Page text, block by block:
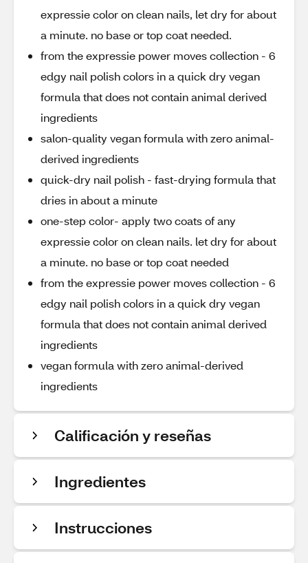
expressie color on clean nails, let dry for about
a minute. no base or top coat needed.
from the expressie power moves collection - 6
edgy nail polish colors in a quick dry vegan
formula that does not contain animal derived
ingredients
salon-quality vegan formula with zero animal-
derived ingredients
quick-dry nail polish - fast-drying formula that
dries in about a minute
one-step color- apply two coats of any
expressie color on clean nails. let dry for about
a minute. no base or top coat needed
from the expressie power moves collection - 6
edgy nail polish colors in a quick dry vegan
formula that does not contain animal derived
ingredients
vegan formula with zero animal-derived
ingredients
Calificación y reseñas
Ingredientes
Instrucciones